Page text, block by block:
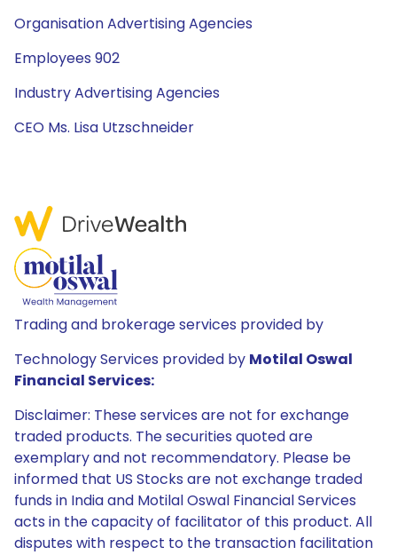
Organisation Advertising Agencies
Employees 902
Industry Advertising Agencies
CEO Ms. Lisa Utzschneider
Trading and brokerage services provided by
Technology Services provided by Motilal Oswal
Financial Services:
Disclaimer: These services are not for exchange
traded products. The securities quoted are
exemplary and not recommendatory. Please be
informed that US Stocks are not exchange traded
funds in India and Motilal Oswal Financial Services
acts in the capacity of facilitator of this product. All
disputes with respect to the transaction facilitation